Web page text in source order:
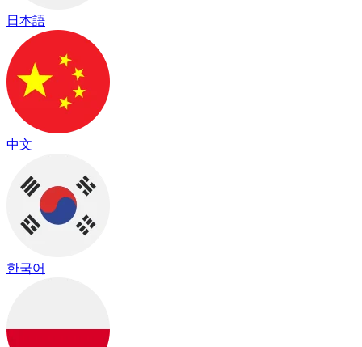
日本語
中文
한국어